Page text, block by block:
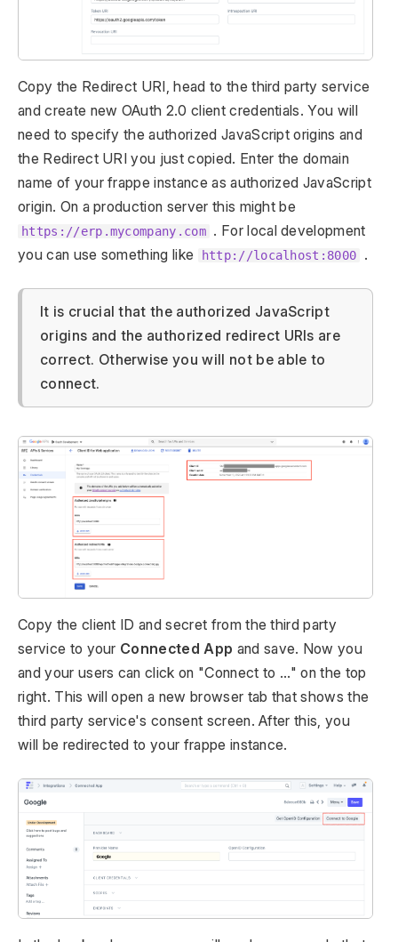
Copy the Redirect URI, head to the third party service
and create new OAuth 2.0 client credentials. You will
need to specify the authorized JavaScript origins and
the Redirect URI you just copied. Enter the domain
name of your frappe instance as authorized JavaScript
origin. On a production server this might be
https://erp.mycompany.com . For local development
you can use something like
http://localhost:8000 .
It is crucial that the authorized JavaScript
origins and the authorized redirect URIs are
correct. Otherwise you will not be able to
connect.
Copy the client ID and secret from the third party
service to your Connected App and save. Now you
and your users can click on "Connect to ..." on the top
right. This will open a new browser tab that shows the
third party service's consent screen. After this, you
will be redirected to your frappe instance.